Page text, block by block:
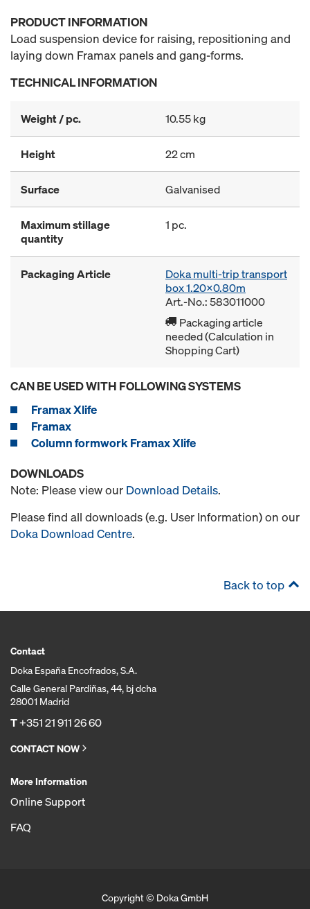
PRODUCT INFORMATION
Load suspension device for raising, repositioning and
laying down Framax panels and gang-forms.
TECHNICAL INFORMATION
Weight / pc. 10.55 kg
Height 22 cm
Surface Galvanised
Maximum stillage
quantity
1 pc.
Packaging Article
Doka multi-trip transport
box 1.20x0.80m
Art.-No.: 583011000
Packaging article
needed (Calculation in
Shopping Cart)
CAN BE USED WITH FOLLOWING SYSTEMS
Framax Xlife
Framax
Column formwork Framax Xlife
DOWNLOADS
Note: Please view our Download Details.
Please find all downloads (e.g. User Information) on our
Doka Download Centre.
Back to top
Contact
Doka España Encofrados, S.A.
Calle General Pardiñas, 44, bj dcha
28001 Madrid
T+351 21 911 26 60
CONTACT NOW
More Information
Online Support
FAQ
Copyright © Doka GmbH